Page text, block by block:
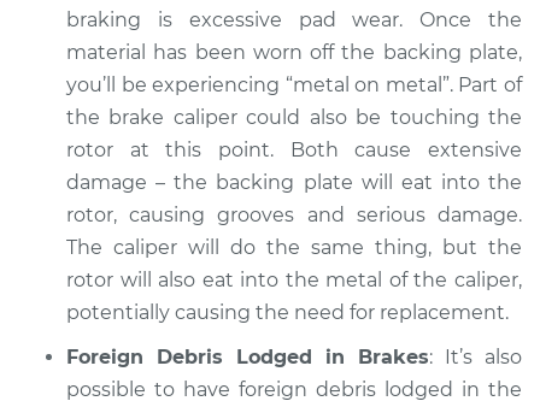
braking is excessive pad wear. Once the
material has been worn off the backing plate,
you’ll be experiencing “metal on metal”. Part of
the brake caliper could also be touching the
rotor at this point. Both cause extensive
damage – the backing plate will eat into the
rotor, causing grooves and serious damage.
The caliper will do the same thing, but the
rotor will also eat into the metal of the caliper,
potentially causing the need for replacement.
Foreign Debris Lodged in Brakes: It’s also
possible to have foreign debris lodged in the